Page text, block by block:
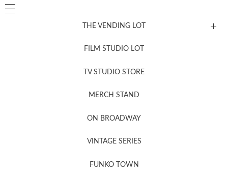
THE VENDING LOT
FILM STUDIO LOT
TV STUDIO STORE
MERCH STAND
ON BROADWAY
VINTAGE SERIES
FUNKO TOWN